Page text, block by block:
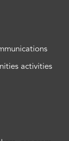
activities